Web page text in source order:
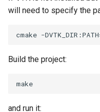
will need to specify the
Build the project:
and run it: